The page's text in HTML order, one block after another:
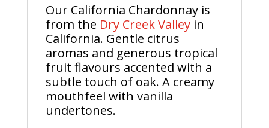
Our California Chardonnay is
from the Dry Creek Valleyin
California. Gentle citrus
aromas and generous tropical
fruit flavours accented with a
subtle touch of oak. A creamy
mouthfeel with vanilla
undertones.